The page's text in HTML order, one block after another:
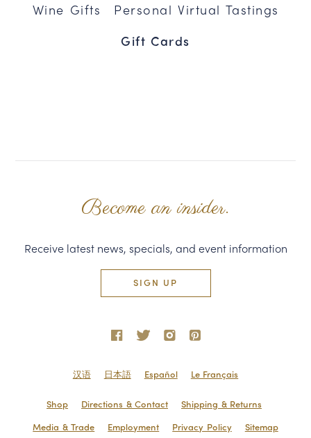
Wine Gifts
Personal Virtual Tastings
Gift Cards
Become an insider.
Receive latest news, specials, and event information
SIGN UP
汉语 日本語 Español Le Français
Shop Directions & Contact
Shipping & Returns
Media & Trade
Employment Privacy Policy Sitemap